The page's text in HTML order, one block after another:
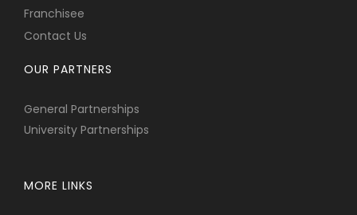
Franchisee
Contact Us
OUR PARTNERS
General Partnerships
University Partnerships
MORE LINKS